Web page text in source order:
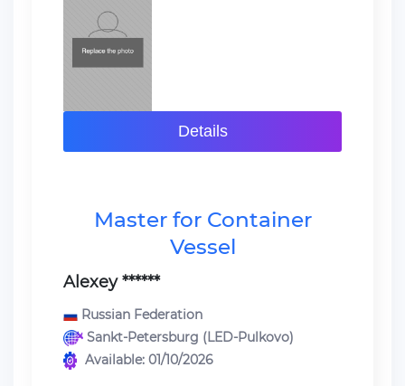
Details
Master for Container
Vessel
Alexey ******
Russian Federation
Sankt-Petersburg (LED-Pulkovo)
Available: 01/10/2026